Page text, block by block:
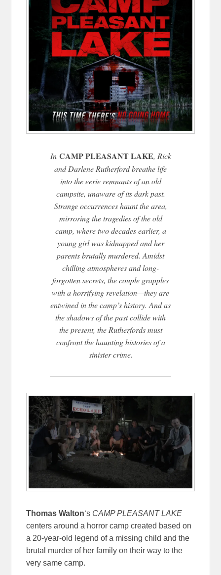
In CAMP PLEASANT LAKE, Rick
and Darlene Rutherford breathe life
into the eerie remnants of an old
campsite, unaware of its dark past.
Strange occurrences haunt the area,
mirroring the tragedies of the old
camp, where two decades earlier, a
young girl was kidnapped and her
parents brutally murdered. Amidst
chilling atmospheres and long-
forgotten secrets, the couple grapples
with a horrifying revelation—they are
entwined in the camp’s history. And as
the shadows of the past collide with
the present, the Rutherfords must
confront the haunting histories of a
sinister crime.
Thomas Walton‘s CAMP PLEASANT LAKE
centers around a horror camp created based on
a 20-year-old legend of a missing child and the
brutal murder of her family on their way to the
very same camp.